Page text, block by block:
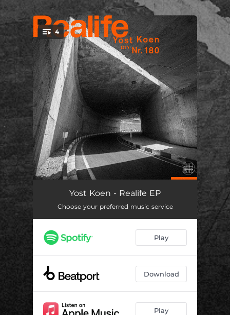
You're all set!
4
4 O'Clock
Realife 06:09
Outline 06:54
Yost Koen - Realife EP
Choose your preferred music service
Play
Download
Play
.